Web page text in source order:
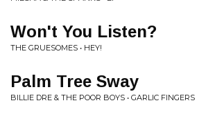
Won't You Listen?
THE GRUESOMES • HEY!
Palm Tree Sway
BILLIE DRE & THE POOR BOYS • GARLIC FINGERS